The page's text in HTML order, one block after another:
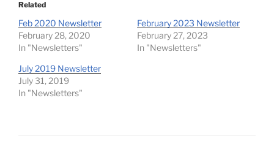
Related
Feb 2020 Newsletter
February 28, 2020
In "Newsletters"
February 2023 Newsletter
February 27, 2023
In "Newsletters"
July 2019 Newsletter
July 31, 2019
In "Newsletters"